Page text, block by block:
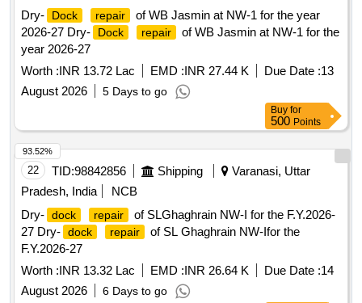
Dry-
Dock repair
of WB Jasmin at NW-1 for the year
2026-27 Dry-
Dock repair
of WB Jasmin at NW-1 for the
year 2026-27
Worth :INR 13.72 Lac EMD :INR 27.44 K Due Date :13
August 2026
5 Days to go
Buy for
500 Points
22 TID:98842856 Shipping
Varanasi, Uttar
Pradesh, India
NCB
Dry- dock repair
of SLGhaghrain NW-I for the F.Y.2026-
27 Dry- dock repair
of SL Ghaghrain NW-Ifor the
F.Y.2026-27
Worth :INR 13.32 Lac EMD :INR 26.64 K Due Date :14
August 2026
6 Days to go
93.52%